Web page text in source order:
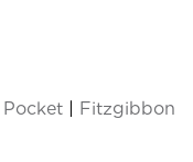
Pocket | Fitzgibbon